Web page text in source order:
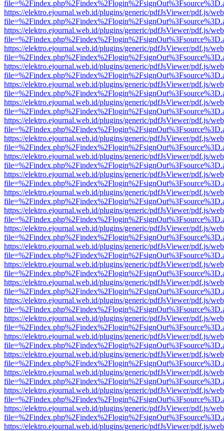
https://elektro.ejournal.web.id/plugins/generic/pdfJsViewer/pdf.js/
https://elektro.ejournal.web.id/plugins/generic/pdfJsViewer/pdf.js/
https://elektro.ejournal.web.id/plugins/generic/pdfJsViewer/pdf.js/
https://elektro.ejournal.web.id/plugins/generic/pdfJsViewer/pdf.js/
https://elektro.ejournal.web.id/plugins/generic/pdfJsViewer/pdf.js/
https://elektro.ejournal.web.id/plugins/generic/pdfJsViewer/pdf.js/
https://elektro.ejournal.web.id/plugins/generic/pdfJsViewer/pdf.js/
https://elektro.ejournal.web.id/plugins/generic/pdfJsViewer/pdf.js/
https://elektro.ejournal.web.id/plugins/generic/pdfJsViewer/pdf.js/
https://elektro.ejournal.web.id/plugins/generic/pdfJsViewer/pdf.js/
https://elektro.ejournal.web.id/plugins/generic/pdfJsViewer/pdf.js/
https://elektro.ejournal.web.id/plugins/generic/pdfJsViewer/pdf.js/
https://elektro.ejournal.web.id/plugins/generic/pdfJsViewer/pdf.js/
https://elektro.ejournal.web.id/plugins/generic/pdfJsViewer/pdf.js/
https://elektro.ejournal.web.id/plugins/generic/pdfJsViewer/pdf.js/
https://elektro.ejournal.web.id/plugins/generic/pdfJsViewer/pdf.js/
https://elektro.ejournal.web.id/plugins/generic/pdfJsViewer/pdf.js/
https://elektro.ejournal.web.id/plugins/generic/pdfJsViewer/pdf.js/
https://elektro.ejournal.web.id/plugins/generic/pdfJsViewer/pdf.js/
https://elektro.ejournal.web.id/plugins/generic/pdfJsViewer/pdf.js/
https://elektro.ejournal.web.id/plugins/generic/pdfJsViewer/pdf.js/
https://elektro.ejournal.web.id/plugins/generic/pdfJsViewer/pdf.js/
https://elektro.ejournal.web.id/plugins/generic/pdfJsViewer/pdf.js/
https://elektro.ejournal.web.id/plugins/generic/pdfJsViewer/pdf.js/